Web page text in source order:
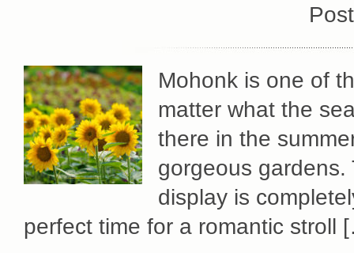
Mohonk is one of
matter what the
there in the
gorgeous
display is
perfect time for a romantic stroll